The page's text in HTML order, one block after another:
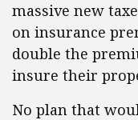
massive new
on insurance
double the
insure their
No plan that